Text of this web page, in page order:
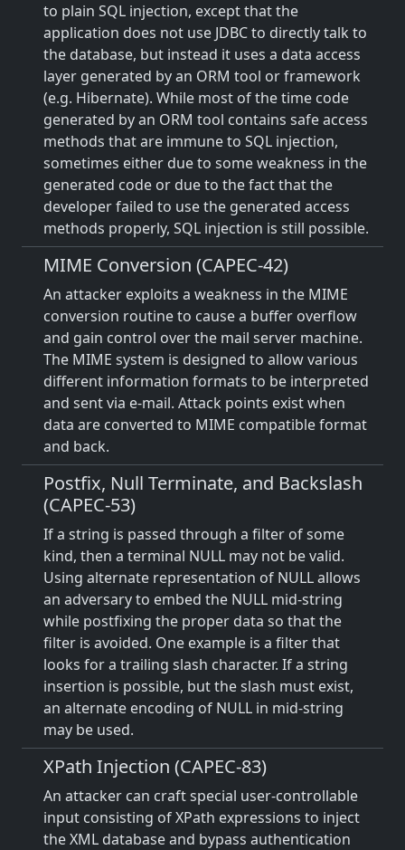
to plain SQL injection, except that the
application does not use JDBC to directly talk to
the database, but instead it uses a data access
layer generated by an ORM tool or framework
(e.g. Hibernate). While most of the time code
generated by an ORM tool contains safe access
methods that are immune to SQL injection,
sometimes either due to some weakness in the
generated code or due to the fact that the
developer failed to use the generated access
methods properly, SQL injection is still possible.
MIME Conversion (CAPEC-42)
An attacker exploits a weakness in the MIME
conversion routine to cause a buffer overflow
and gain control over the mail server machine.
The MIME system is designed to allow various
different information formats to be interpreted
and sent via e-mail. Attack points exist when
data are converted to MIME compatible format
and back.
Postfix, Null Terminate, and Backslash
(CAPEC-53)
If a string is passed through a filter of some
kind, then a terminal NULL may not be valid.
Using alternate representation of NULL allows
an adversary to embed the NULL mid-string
while postfixing the proper data so that the
filter is avoided. One example is a filter that
looks for a trailing slash character. If a string
insertion is possible, but the slash must exist,
an alternate encoding of NULL in mid-string
may be used.
XPath Injection (CAPEC-83)
An attacker can craft special user-controllable
input consisting of XPath expressions to inject
the XML database and bypass authentication